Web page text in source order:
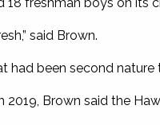
said Brown.
had been second nature
2019, Brown said the